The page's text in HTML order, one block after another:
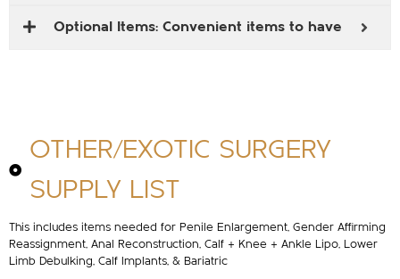
Optional Items: Convenient items to have
OTHER/EXOTIC SURGERY
SUPPLY LIST
This includes items needed for Penile Enlargement, Gender Affirming
Reassignment, Anal Reconstruction, Calf + Knee + Ankle Lipo, Lower
Limb Debulking, Calf Implants, & Bariatric